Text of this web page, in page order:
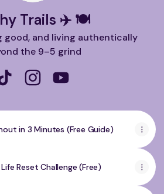
Trails ✈️ 🍽️
good, and living authentically
the 9–5 grind
in 3 Minutes (Free Guide)
Reset Challenge (Free)